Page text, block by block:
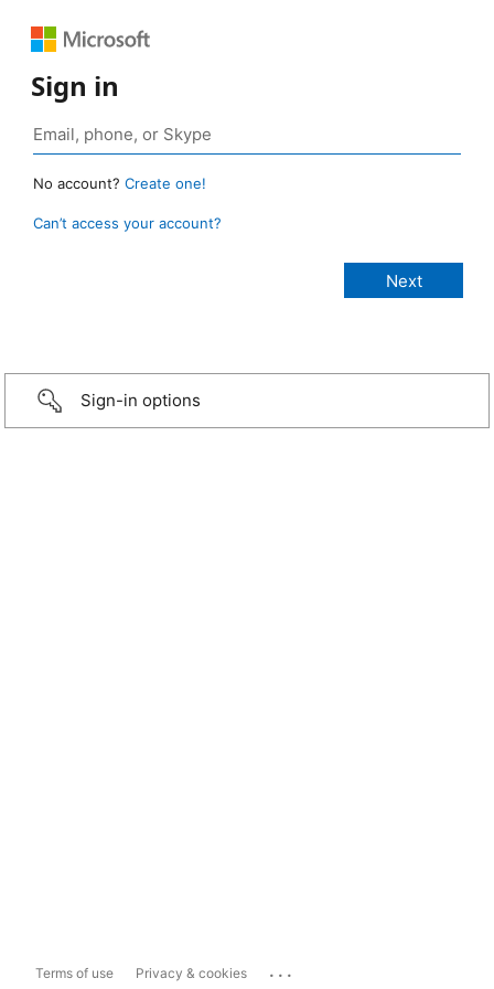
Sign in
No account? Create one!
Can’t access your account?
Sign-in options
Terms of use Privacy & cookies ...